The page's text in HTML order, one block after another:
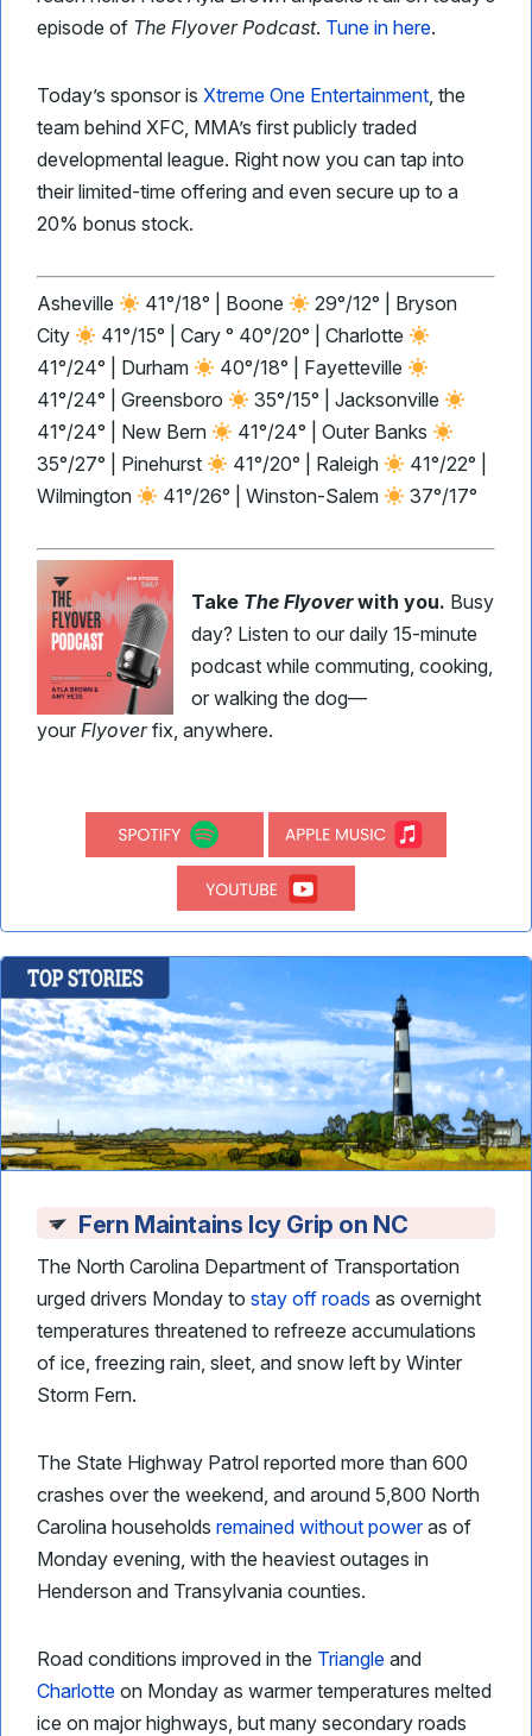
episode of The Flyover Podcast. Tune in here.
Today’s sponsor is Xtreme One Entertainment, the
team behind XFC, MMA’s first publicly traded
developmental league. Right now you can tap into
their limited-time offering and even secure up to a
20% bonus stock.
Asheville 41°/18° | Boone
29°/12° | Bryson
City
41°/15° | Cary ° 40°/20° | Charlotte
41°/24° | Durham
40°/18° | Fayetteville
41°/24° | Greensboro
35°/15° | Jacksonville
41°/24° | New Bern
41°/24° | Outer Banks
35°/27° | Pinehurst
41°/20° | Raleigh
41°/22° |
Wilmington
41°/26° | Winston-Salem 37°/17°
Take The Flyoverwith you. Busy
day? Listen to our daily 15-minute
podcast while commuting, cooking,
or walking the dog—
your Flyoverfix, anywhere.
Fern Maintains Icy Grip on NC
The North Carolina Department of Transportation
urged drivers Monday to stay off roads as overnight
temperatures threatened to refreeze accumulations
of ice, freezing rain, sleet, and snow left by Winter
Storm Fern.
The State Highway Patrol reported more than 600
crashes over the weekend, and around 5,800 North
Carolina households remained without poweras of
Monday evening, with the heaviest outages in
Henderson and Transylvania counties.
Road conditions improved in the Triangle and
Charlotte on Monday as warmer temperatures melted
ice on major highways, but many secondary roads